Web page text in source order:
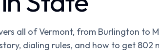
all of Vermont, from Burlington to
dialing rules, and how to get 802